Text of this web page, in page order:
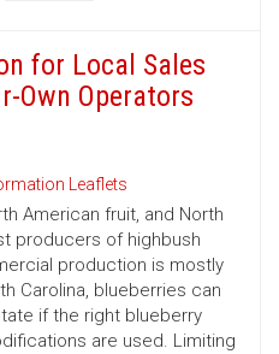
for Local Sales
Own Operators
Leaflets
American fruit, and North
producers of highbush
production is mostly
Carolina, blueberries can
if the right blueberry
are used. Limiting